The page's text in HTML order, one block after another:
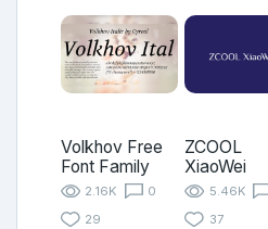
Volkhov Free
Font Family
2.16K
0
29
ZCOOL
XiaoWei
5.46K
37